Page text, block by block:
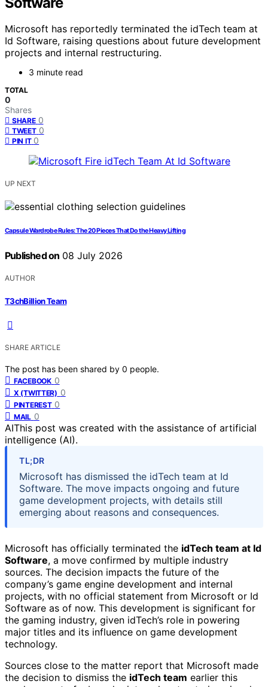
Microsoft has reportedly terminated the idTech team at
Id Software, raising questions about future development
projects and internal restructuring.
3 minute read
TOTAL
0
Shares
SHARE 0
TWEET 0
PIN IT 0
UP NEXT
Capsule Wardrobe Rules: The 20 Pieces That Do the Heavy Lifting
Published on 08 July 2026
AUTHOR
T3chBillion Team
SHARE ARTICLE
The post has been shared by 0 people.
FACEBOOK 0
X (TWITTER) 0
PINTEREST 0
MAIL 0
AIThis post was created with the assistance of artificial
intelligence (AI).
TL;DR
Microsoft has dismissed the idTech team at Id
Software. The move impacts ongoing and future
game development projects, with details still
emerging about reasons and consequences.
Microsoft has officially terminated the idTech team at Id
Software, a move confirmed by multiple industry
sources. The decision impacts the future of the
company’s game engine development and internal
projects, with no official statement from Microsoft or Id
Software as of now. This development is significant for
the gaming industry, given idTech’s role in powering
major titles and its influence on game development
technology.
Sources close to the matter report that Microsoft made
the decision to dismiss the idTech team earlier this